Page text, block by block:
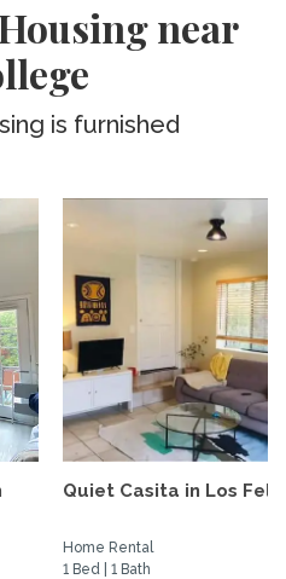
near
is furnished
Quiet Casita in Los Feliz
Home Rental
1 Bed | 1 Bath